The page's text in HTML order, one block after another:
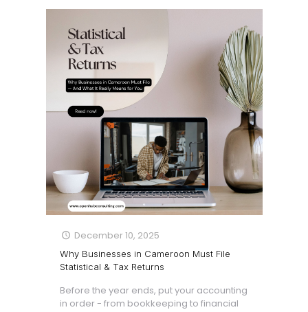
December 10, 2025
Why Businesses in Cameroon Must File
Statistical & Tax Returns
Before the year ends, put your accounting
in order - from bookkeeping to financial